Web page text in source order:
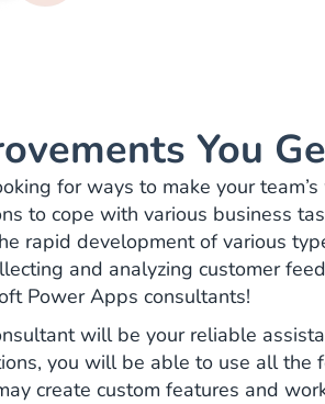
You
for ways to make your
to cope with various business
rapid development of various
and analyzing customer
Power Apps consultants!
will be your reliable
you will be able to use all the
create custom features and